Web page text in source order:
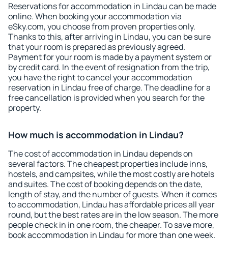
Reservations for accommodation in Lindau can be made
online. When booking your accommodation via
eSky.com, you choose from proven properties only.
Thanks to this, after arriving in Lindau, you can be sure
that your room is prepared as previously agreed.
Payment for your room is made by a payment system or
by credit card. In the event of resignation from the trip,
you have the right to cancel your accommodation
reservation in Lindau free of charge. The deadline for a
free cancellation is provided when you search for the
property.
How much is accommodation in Lindau?
The cost of accommodation in Lindau depends on
several factors. The cheapest properties include inns,
hostels, and campsites, while the most costly are hotels
and suites. The cost of booking depends on the date,
length of stay, and the number of guests. When it comes
to accommodation, Lindau has affordable prices all year
round, but the best rates are in the low season. The more
people check in in one room, the cheaper. To save more,
book accommodation in Lindau for more than one week.